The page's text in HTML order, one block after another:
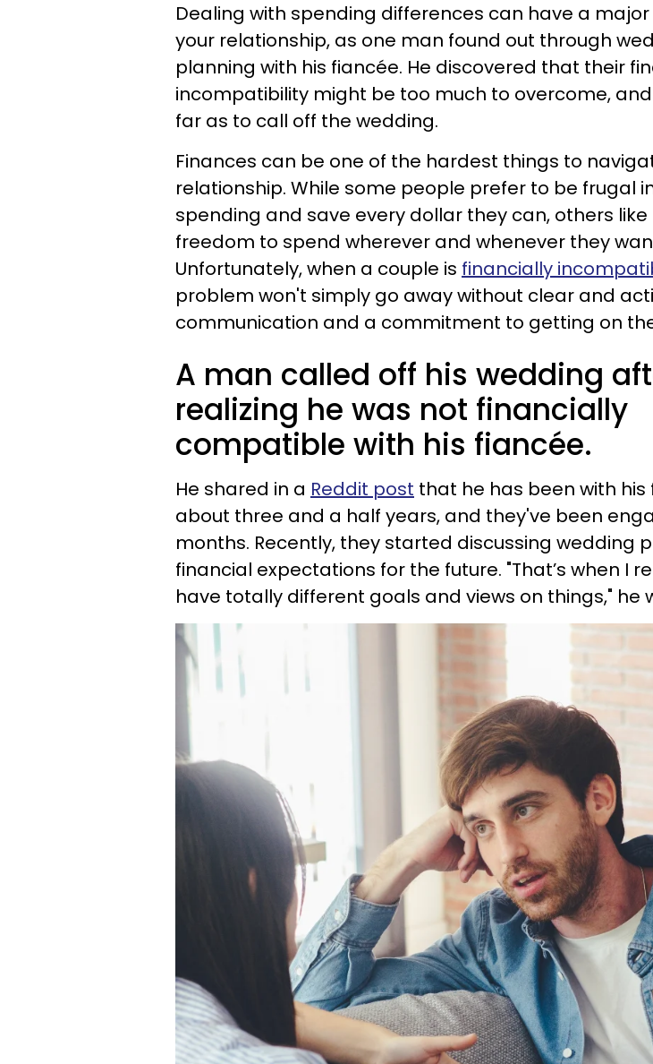
Dealing with spending differences can have a
your relationship, as one man found out through
planning with his fiancée. He discovered that their
incompatibility might be too much to overcome,
far as to call off the wedding.
Finances can be one of the hardest things to
relationship. While some people prefer to be frugal
spending and save every dollar they can, others
freedom to spend wherever and whenever they
Unfortunately, when a couple is financially
problem won't simply go away without clear and
communication and a commitment to getting on
A man called off his wedding
realizing he was not financially
compatible with his fiancée.
He shared in a Reddit post that he has been with
about three and a half years, and they've been
months. Recently, they started discussing wedding
financial expectations for the future. "That’s when I
have totally different goals and views on things," he